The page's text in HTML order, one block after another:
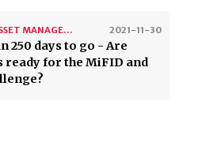
2021-11-30
NORDEA ASSET MANAGEMENT
250 days to go - Are
ready for the MiFID and